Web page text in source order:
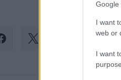
Google
I want
web or
I want